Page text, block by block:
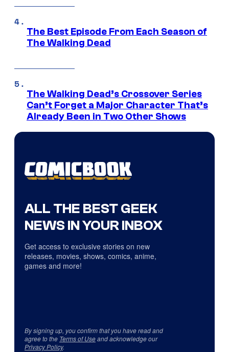
The Best Episode From Each Season of
The Walking Dead
The Walking Dead’s Crossover Series
Can’t Forget a Major Character That’s
Already Been in Two Other Shows
ALL THE BEST GEEK
NEWS IN YOUR INBOX
Get access to exclusive stories on new
releases, movies, shows, comics, anime,
games and more!
By signing up, you confirm that you have read and
agree to the Terms of Useand acknowledge our
Privacy Policy.